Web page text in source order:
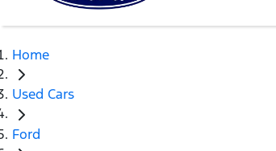
Home
Used Cars
Ford